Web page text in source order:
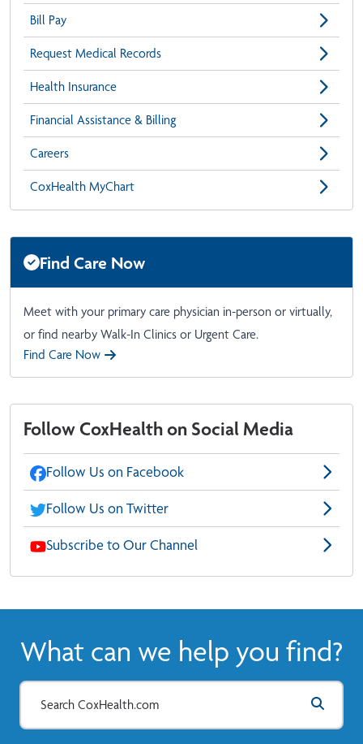
Bill Pay
Request Medical Records
Health Insurance
Financial Assistance & Billing
Careers
CoxHealth MyChart
Find Care Now
Meet with your primary care physician in-person or virtually,
or find nearby Walk-In Clinics or Urgent Care.
Find Care Now
Follow CoxHealth on Social Media
Follow Us on Facebook
Follow Us on Twitter
Subscribe to Our Channel
What can we help you find?